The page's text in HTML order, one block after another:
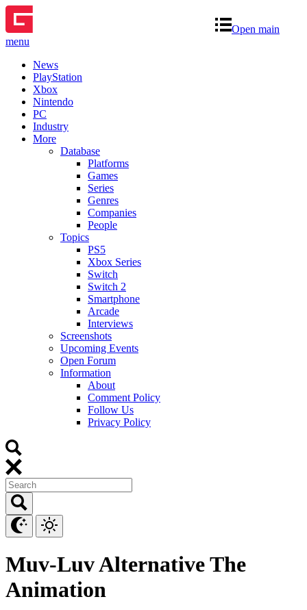
Open main
menu
News
PlayStation
Xbox
Nintendo
PC
Industry
More
Database
Platforms
Games
Series
Genres
Companies
People
Topics
PS5
Xbox Series
Switch
Switch 2
Smartphone
Arcade
Interviews
Screenshots
Upcoming Events
Open Forum
Information
About
Comment Policy
Follow Us
Privacy Policy
Muv-Luv Alternative The
Animation